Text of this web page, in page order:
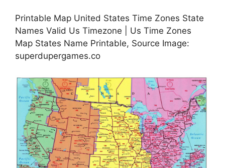
Printable Map United States Time Zones State
Names Valid Us Timezone | Us Time Zones
Map States Name Printable, Source Image:
superdupergames.co